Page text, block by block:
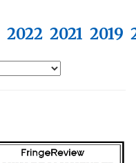
2022 2021 2019